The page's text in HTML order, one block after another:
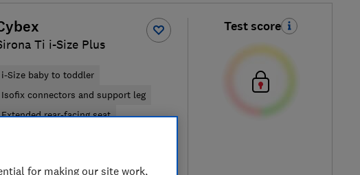
Ti i-Size Plus
i-Size baby to toddler
Isofix connectors and support leg
Extended rear-facing seat
Test score
for making our site work,